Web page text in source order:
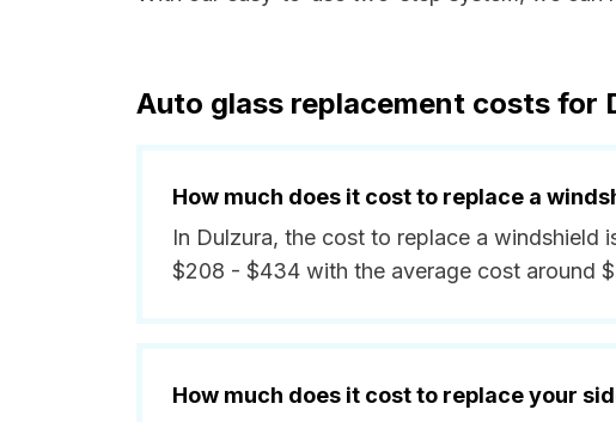
Auto glass replacement costs for
How much does it cost to replace a
In Dulzura, the cost to replace a windshield
$208 - $434 with the average cost around
How much does it cost to replace your